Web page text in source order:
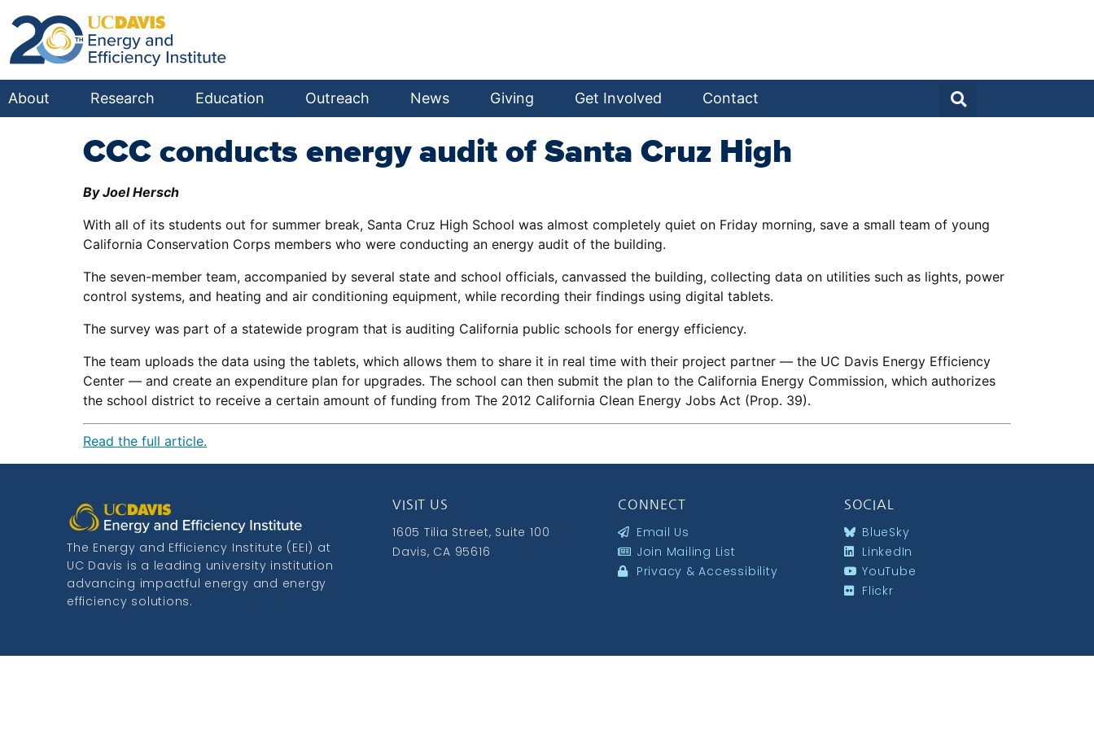
About Research Education Outreach News Giving Get Involved Contact
CCC conducts energy audit of Santa Cruz High
By Joel Hersch
With all of its students out for summer break, Santa Cruz High School was almost completely quiet on Friday morning, save a small team of young
California Conservation Corps members who were conducting an energy audit of the building.
The seven-member team, accompanied by several state and school officials, canvassed the building, collecting data on utilities such as lights, power
control systems, and heating and air conditioning equipment, while recording their findings using digital tablets.
The survey was part of a statewide program that is auditing California public schools for energy efficiency.
The team uploads the data using the tablets, which allows them to share it in real time with their project partner — the UC Davis Energy Efficiency
Center — and create an expenditure plan for upgrades. The school can then submit the plan to the California Energy Commission, which authorizes
the school district to receive a certain amount of funding from The 2012 California Clean Energy Jobs Act (Prop. 39).
Read the full article.
The Energy and Efficiency Institute (EEI) at
UC Davis is a leading university institution
advancing impactful energy and energy
efficiency solutions.
VISIT US
1605 Tilia Street, Suite 100
Davis, CA 95616
CONNECT
Email Us
Join Mailing List
Privacy & Accessibility
SOCIAL
BlueSky
LinkedIn
YouTube
Flickr